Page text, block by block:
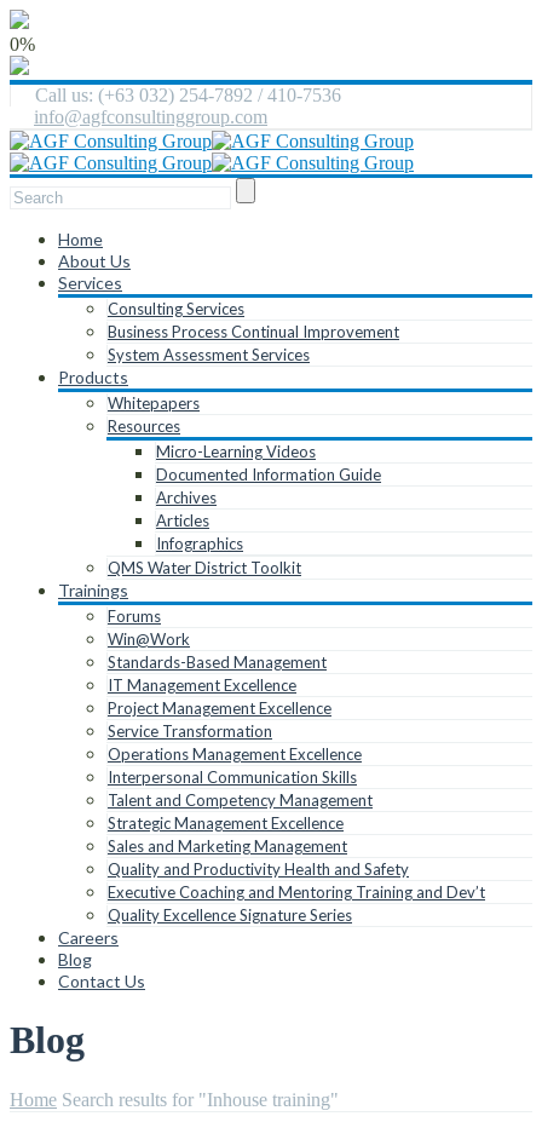
0%
Call us: (+63 032) 254-7892 / 410-7536
info@agfconsultinggroup.com
Home
About Us
Services
Consulting Services
Business Process Continual Improvement
System Assessment Services
Products
Whitepapers
Resources
Micro-Learning Videos
Documented Information Guide
Archives
Articles
Infographics
QMS Water District Toolkit
Trainings
Forums
Win@Work
Standards-Based Management
IT Management Excellence
Project Management Excellence
Service Transformation
Operations Management Excellence
Interpersonal Communication Skills
Talent and Competency Management
Strategic Management Excellence
Sales and Marketing Management
Quality and Productivity Health and Safety
Executive Coaching and Mentoring Training and Dev’t
Quality Excellence Signature Series
Careers
Blog
Contact Us
Blog
Home Search results for "Inhouse training"